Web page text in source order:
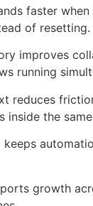
faster
of resetting.
improves
running
reduces
inside the
keeps
growth